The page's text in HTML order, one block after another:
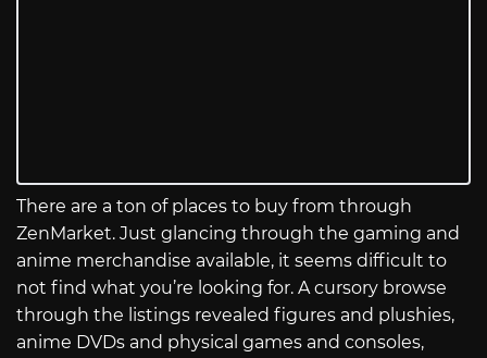
There are a ton of places to buy from through
ZenMarket. Just glancing through the gaming and
anime merchandise available, it seems difficult to
not find what you’re looking for. A cursory browse
through the listings revealed figures and plushies,
anime DVDs and physical games and consoles,